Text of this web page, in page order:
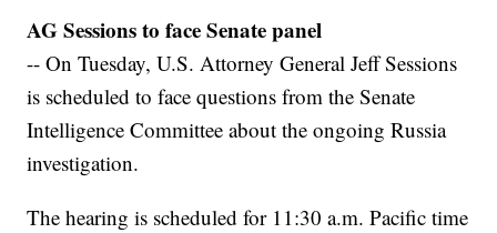
AG Sessions to face Senate panel
-- On Tuesday, U.S. Attorney General Jeff Sessions
is scheduled to face questions from the Senate
Intelligence Committee about the ongoing Russia
investigation.
The hearing is scheduled for 11:30 a.m. Pacific time